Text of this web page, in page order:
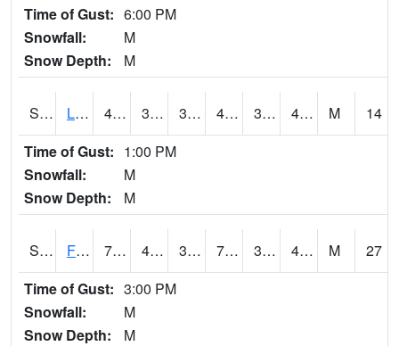
Time of Gust: 6:00 PM
Snowfall:
M
Snow Depth:
M
S2021 Lind #1 43.3 37.9 34.15319 42.4 37.38589 42.138885 M
14
Time of Gust: 1:00 PM
Snowfall:
M
Snow Depth:
M
S2022 Fort Reno #1 70 41.7 36.31096 70 32.286022 45.6675 M
27
Time of Gust: 3:00 PM
Snowfall:
M
Snow Depth:
M